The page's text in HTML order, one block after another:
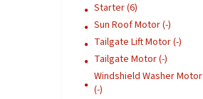
Starter (6)
Sun Roof Motor (-)
Tailgate Lift Motor (-)
Tailgate Motor (-)
Windshield Washer Motor
(-)